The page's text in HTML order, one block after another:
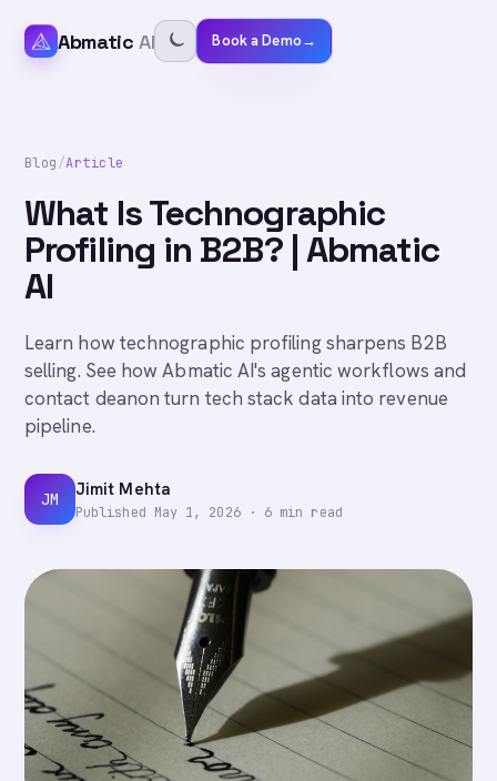
Abmatic AI Book a Demo→
Blog/Article
What Is Technographic
Profiling in B2B? | Abmatic
AI
Learn how technographic profiling sharpens B2B
selling. See how Abmatic AI's agentic workflows and
contact deanon turn tech stack data into revenue
pipeline.
JM Jimit Mehta
Published May 1, 2026· 6 min read